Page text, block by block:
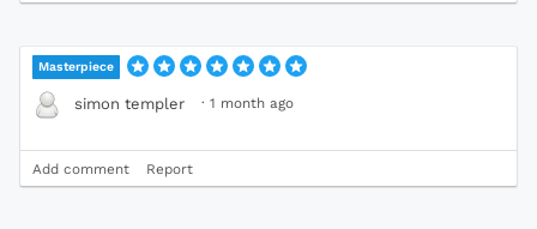
Masterpiece
simon templer · 1 month ago
Add comment Report